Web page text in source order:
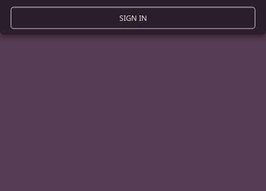
SIGN IN